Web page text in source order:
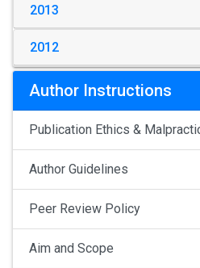
2013
2012
Author Instructions
Publication Ethics &
Author Guidelines
Peer Review Policy
Aim and Scope